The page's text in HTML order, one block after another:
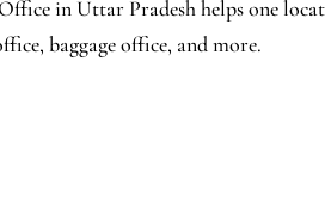
in Uttar Pradesh helps one
baggage office, and more.